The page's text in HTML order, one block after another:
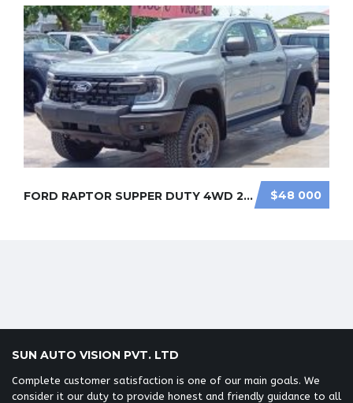
SUN AUTO VISION PVT. LTD
Complete customer satisfaction is one of our main goals. We
consider it our duty to provide honest and friendly guidance to all